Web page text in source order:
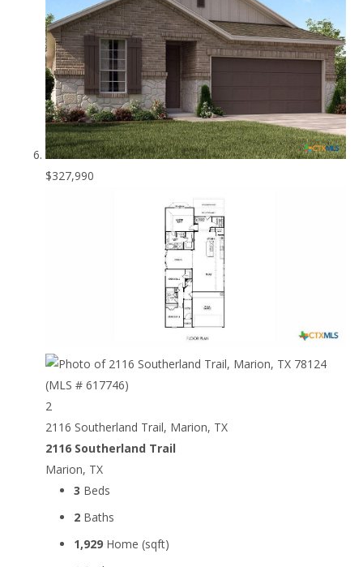
$327,990
2
2116 Southerland Trail, Marion, TX
2116 Southerland Trail
Marion, TX
3 Beds
2 Baths
1,929 Home (sqft)